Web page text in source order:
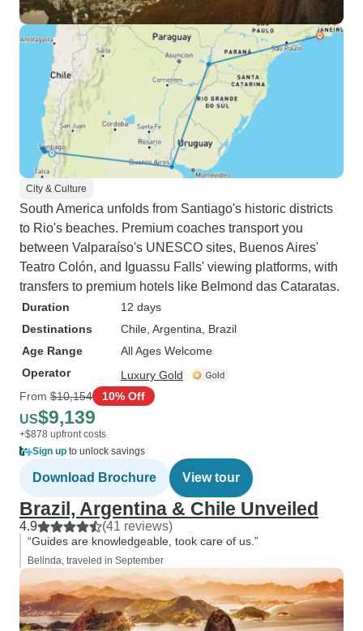
City & Culture
South America unfolds from Santiago's historic districts
to Rio's beaches. Premium coaches transport you
between Valparaíso's UNESCO sites, Buenos Aires'
Teatro Colón, and Iguassu Falls' viewing platforms, with
transfers to premium hotels like Belmond das Cataratas.
Duration
12 days
Destinations
Chile , Argentina , Brazil
Age Range
All Ages Welcome
Operator
Luxury Gold
From $10,154 10% Off
US$9,139
+$878 upfront costs
Sign up to unlock savings
Download Brochure View tour
Brazil, Argentina & Chile Unveiled
4.9 (41 reviews)
“Guides are knowledgeable, took care of us.”
Belinda, traveled in September